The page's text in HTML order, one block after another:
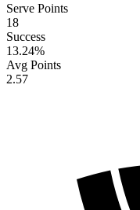
Serve Points
18
Success
13.24%
Avg Points
2.57